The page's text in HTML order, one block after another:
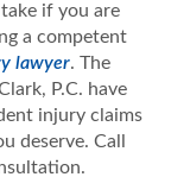
if you are
a competent
lawyer. The
P.C. have
injury claims
deserve. Call